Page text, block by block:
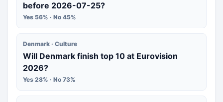
before 2026-07-25?
Yes 56% · No 45%
Denmark · Culture
Will Denmark finish top 10 at Eurovision
2026?
Yes 28% · No 73%